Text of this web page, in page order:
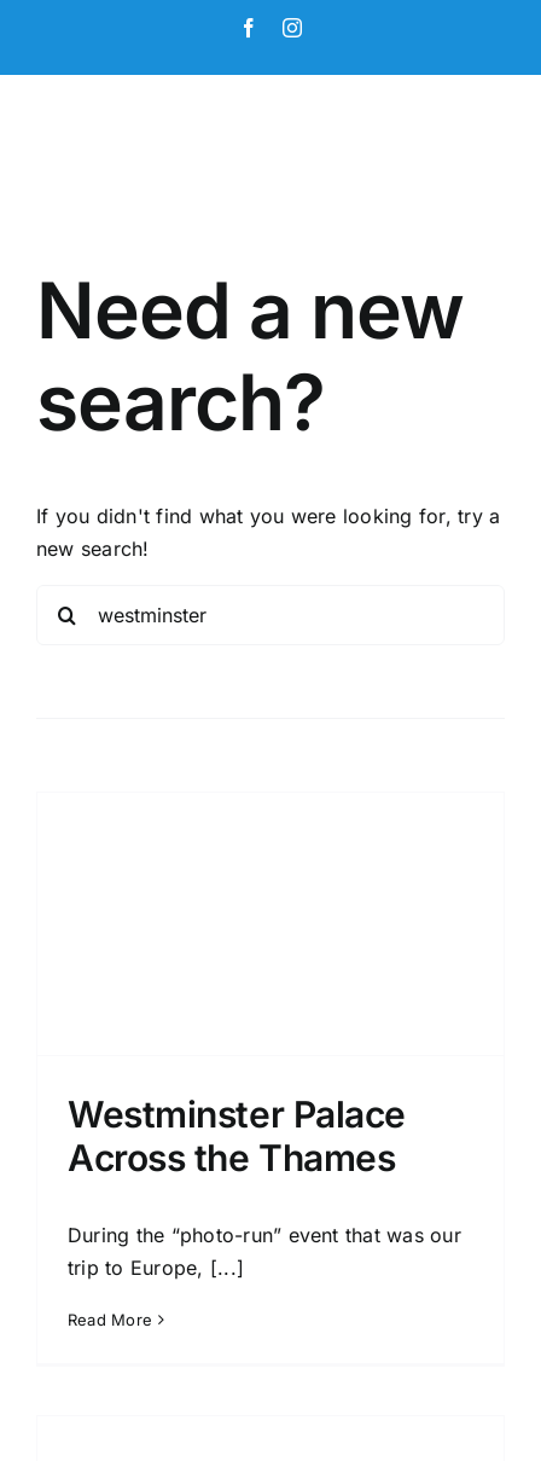
content
FacebookInstagram
Need a new
search?
If you didn't find what you were looking for, try a
new search!
Westminster Palace
Across the Thames
During the “photo-run” event that was our
trip to Europe, [...]
Read More